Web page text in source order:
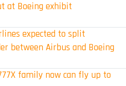
at Boeing exhibit
expected to split
between Airbus and Boeing
family now can fly up to